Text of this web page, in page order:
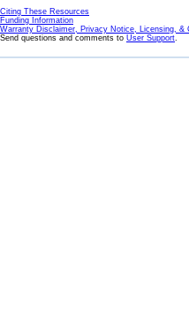
Citing These Resources
Funding Information
Warranty Disclaimer, Privacy Notice, Licensing, &
Send questions and comments to User Support.